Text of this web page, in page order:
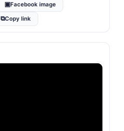
▣Facebook image
⧉Copy link